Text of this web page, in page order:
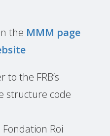
the MMM page
to the FRB’s
structure code
Roi